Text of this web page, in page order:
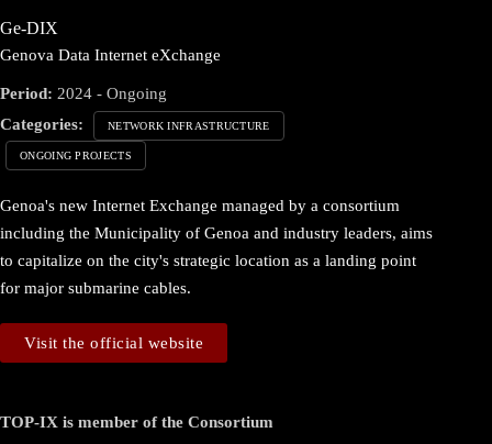
Ge-DIX
Genova Data Internet eXchange
Period: 2024 - Ongoing
Categories:
NETWORK INFRASTRUCTURE
ONGOING PROJECTS
Genoa's new Internet Exchange managed by a consortium
including the Municipality of Genoa and industry leaders, aims
to capitalize on the city's strategic location as a landing point
for major submarine cables.
Visit the official website
TOP-IX is member of the Consortium